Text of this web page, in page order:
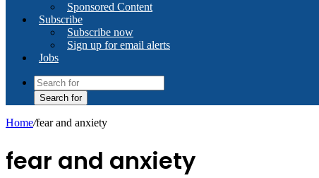
Sponsored Content
Subscribe
Subscribe now
Sign up for email alerts
Jobs
Search for
Home/fear and anxiety
fear and anxiety